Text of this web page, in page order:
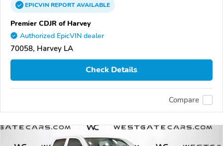
EPICVINREPORTAVAILABLE
Premier CDJR of Harvey
Authorized EpicVIN dealer
70058, Harvey LA
Check Details
Compare